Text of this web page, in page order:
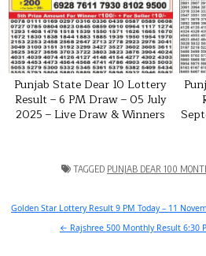
Punjab State Dear 10 Lottery
Result – 6 PM Draw – 05 July
2025 – Live Draw & Winners
TAGGED PUNJAB DEAR 100
Post
navigation
Golden Star Lottery Result 9 PM Today – 11
← Rajshree 500 Monthly Result 6:30